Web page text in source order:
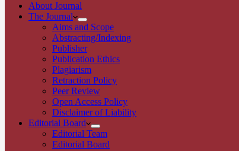
About Journal
The Journal
Aims and Scope
Abstracting/Indexing
Publisher
Publication Ethics
Plagiarism
Retraction Policy
Peer Review
Open Access Policy
Disclaimer of Liability
Editorial Board
Editorial Team
Editorial Board